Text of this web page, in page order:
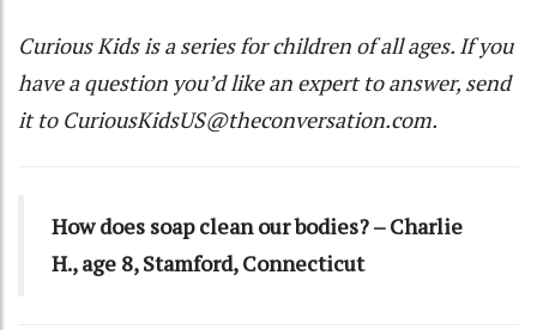
Curious Kidsis a series for children of all ages. If you
have a question you’d like an expert to answer, send
it to CuriousKidsUS@theconversation.com.
How does soap clean our bodies? – Charlie
H., age 8, Stamford, Connecticut